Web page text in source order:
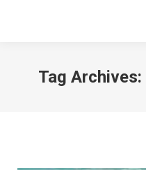
Tag Archives: